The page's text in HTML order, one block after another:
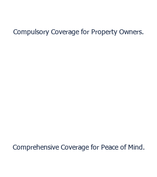
Compulsory Coverage for Property Owners.
Comprehensive Coverage for Peace of Mind.